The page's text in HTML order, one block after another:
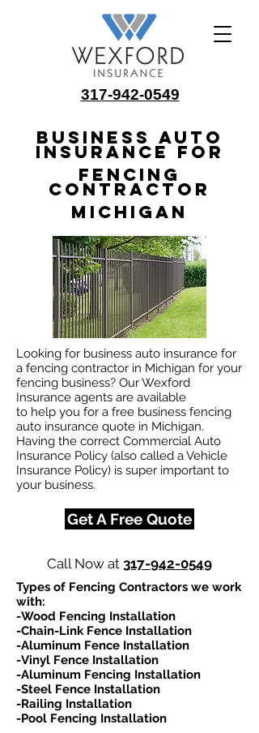
317-942-0549
Business Auto
Insurance for
Fencing
Contractor
Michigan
Looking for business auto insurance for
a fencing contractor in Michigan for your
fencing business? Our Wexford
Insurance agents are available
to help you for a free business fencing
auto insurance quote in Michigan.
Having the correct Commercial Auto
Insurance Policy (also called a Vehicle
Insurance Policy) is super important to
your business.
Get A Free Quote
Call Now at 317-942-0549
Types of Fencing Contractors we work
with:​
-Wood Fencing Installation
-Chain-Link Fence Installation
-Aluminum Fence Installation
-Vinyl Fence Installation
-Aluminum Fencing Installation
-Steel Fence Installation
-Railing Installation
-Pool Fencing Installation